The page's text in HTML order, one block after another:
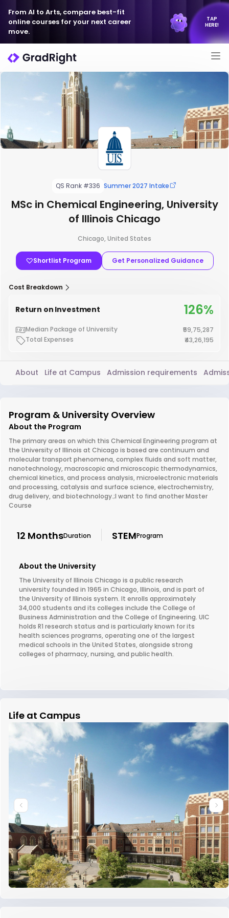
From AI to Arts, compare best-fit
online courses for your next career
move.
TAP
HERE!
QS Rank #336 Summer 2027 Intake
MSc in Chemical Engineering, University
of Illinois Chicago
Chicago, United States
Shortlist Program Get Personalized Guidance
Cost Breakdown
Return on Investment 126%
Median Package of University
₹59,75,287
Total Expenses
₹43,26,195
About Life at Campus Admission requirements
Program & University Overview
About the Program
The primary areas on which this Chemical Engineering program at
the University of Illinois at Chicago is based are continuum and
molecular transport phenomena, complex fluids and soft matter,
nanotechnology, macroscopic and microscopic thermodynamics,
chemical kinetics, and process analysis, microelectronic materials
and processing, catalysis and surface science, electrochemistry,
drug delivery, and biotechnology.;I want to find another Master
Course
12 MonthsDuration STEMProgram
About the University
The University of Illinois Chicago is a public research
university founded in 1965 in Chicago, Illinois, and is part of
the University of Illinois system. It enrolls approximately
34,000 students and its colleges include the College of
Business Administration and the College of Engineering. UIC
holds R1 research status and is particularly known for its
health sciences programs, operating one of the largest
medical schools in the United States, alongside strong
colleges of pharmacy, nursing, and public health.
Life at Campus